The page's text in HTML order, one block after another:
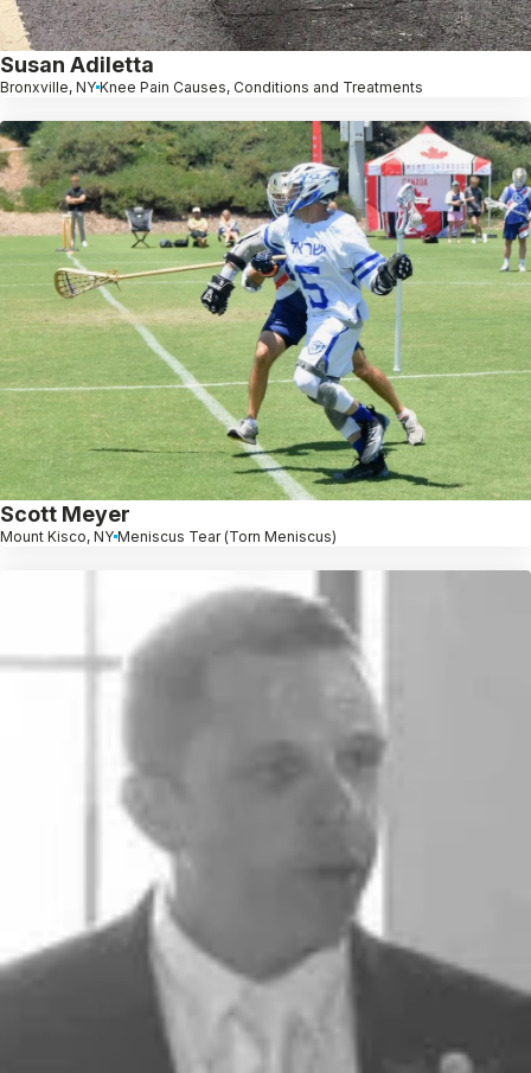
Susan Adiletta
Bronxville, NY Knee Pain Causes, Conditions and Treatments
Scott Meyer
Mount Kisco, NY Meniscus Tear (Torn Meniscus)